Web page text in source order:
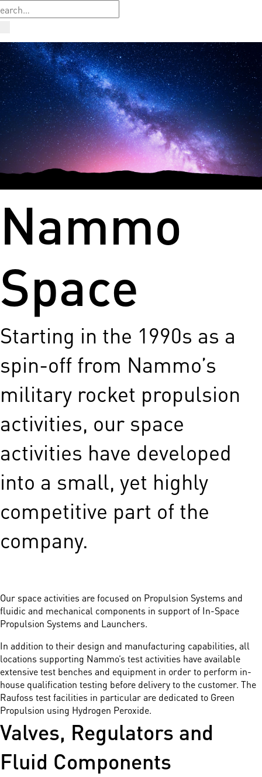
Nammo
Space
Starting in the 1990s as a
spin-off from Nammo’s
military rocket propulsion
activities, our space
activities have developed
into a small, yet highly
competitive part of the
company.
Our space activities are focused on Propulsion Systems and
fluidic and mechanical components in support of In-Space
Propulsion Systems and Launchers.
In addition to their design and manufacturing capabilities, all
locations supporting Nammo’s test activities have available
extensive test benches and equipment in order to perform in-
house qualification testing before delivery to the customer. The
Raufoss test facilities in particular are dedicated to Green
Propulsion using Hydrogen Peroxide.
Valves, Regulators and
Fluid Components